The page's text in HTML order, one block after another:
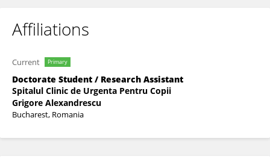
Affiliations
Current Primary
Doctorate Student / Research Assistant
Spitalul Clinic de Urgenta Pentru Copii
Grigore Alexandrescu
Bucharest, Romania